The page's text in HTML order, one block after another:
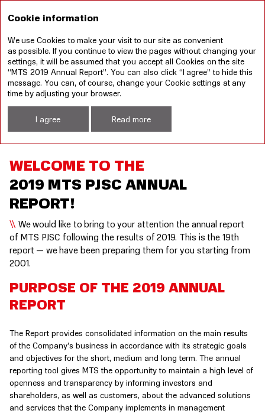
Annual report 2019
Sustainable development
report 2019
Welcome to the 2019 MTS PJSC annual report!
WELCOME TO THE
2019 MTS PJSC ANNUAL
REPORT!
We would like to bring to your attention the annual report
of MTS PJSC following the results of 2019. This is the 19th
report — we have been preparing them for you starting from
2001.
PURPOSE OF THE 2019 ANNUAL
REPORT
The Report provides consolidated information on the main results
of the Company’s business in accordance with its strategic goals
and objectives for the short, medium and long term. The annual
reporting tool gives MTS the opportunity to maintain a high level of
openness and transparency by informing investors and
shareholders, as well as customers, about the advanced solutions
and services that the Company implements in management
Cookie information
We use Cookies to make your visit to our site as convenient
as possible. If you continue to view the pages without changing your
settings, it will be assumed that you accept all Cookies on the site
“MTS 2019 Annual Report”. You can also click “I agree” to hide this
message. You can, of course, change your Cookie settings at any
time by adjusting your browser.
I agree Read more